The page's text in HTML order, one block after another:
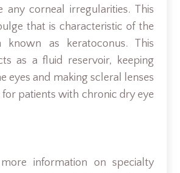
any corneal irregularities. This
that is characteristic of the
known as keratoconus. This
as a fluid reservoir, keeping
eyes and making scleral lenses
for patients with chronic dry eye
information on specialty